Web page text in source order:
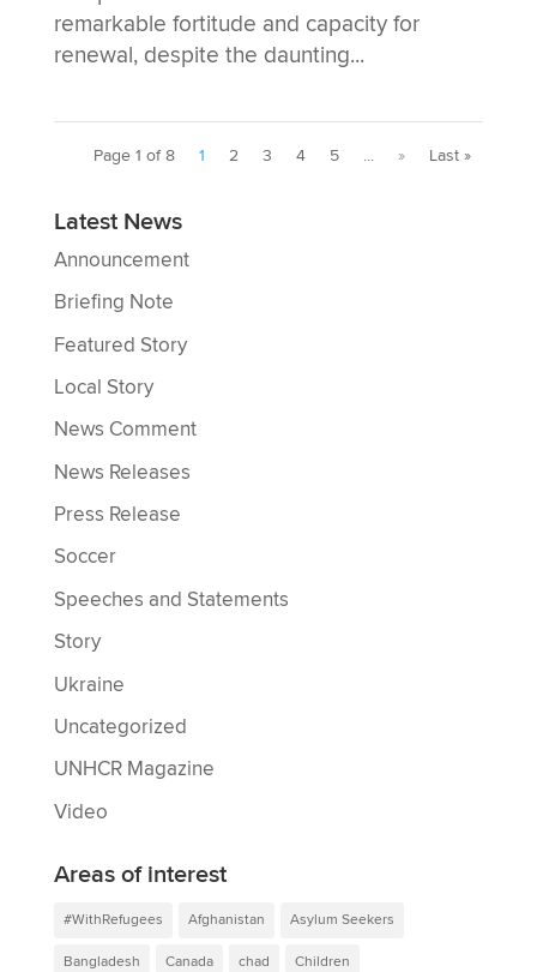
remarkable fortitude and capacity for
renewal, despite the daunting...
Page 1 of 8 1 2 3 4 5 ... » Last »
Latest News
Announcement
Briefing Note
Featured Story
Local Story
News Comment
News Releases
Press Release
Soccer
Speeches and Statements
Story
Ukraine
Uncategorized
UNHCR Magazine
Video
Areas of interest
#WithRefugees Afghanistan Asylum Seekers
Bangladesh Canada chad Children